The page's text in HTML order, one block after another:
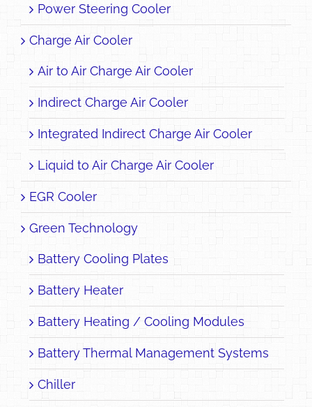
Power Steering Cooler
Charge Air Cooler
Air to Air Charge Air Cooler
Indirect Charge Air Cooler
Integrated Indirect Charge Air Cooler
Liquid to Air Charge Air Cooler
EGR Cooler
Green Technology
Battery Cooling Plates
Battery Heater
Battery Heating / Cooling Modules
Battery Thermal Management Systems
Chiller